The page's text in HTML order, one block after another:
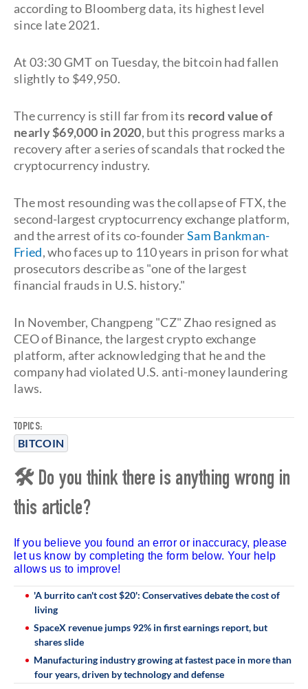
TOPICS:
BITCOIN
according to Bloomberg data, its highest level
since late 2021.
At 03:30 GMT on Tuesday, the bitcoin had fallen
slightly to $49,950.
The currency is still far from its record value of
nearly $69,000 in 2020, but this progress marks a
recovery after a series of scandals that rocked the
cryptocurrency industry.
The most resounding was the collapse of FTX, the
second-largest cryptocurrency exchange platform,
and the arrest of its co-founderSam Bankman-
Fried, who faces up to 110 years in prison for what
prosecutors describe as "one of the largest
financial frauds in U.S. history."
In November, Changpeng "CZ" Zhao resigned as
CEO of Binance, the largest crypto exchange
platform, after acknowledging that he and the
company had violated U.S. anti-money laundering
laws.
🛠 Do you think there is anything wrong in
this article?
If you believe you found an error or inaccuracy, please
let us know by completing the form below. Your help
allows us to improve!
'A burrito can't cost $20': Conservatives debate the cost of
living
SpaceX revenue jumps 92% in first earnings report, but
shares slide
Manufacturing industry growing at fastest pace in more than
four years, driven by technology and defense